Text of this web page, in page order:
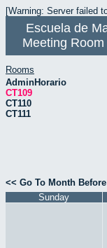
[Warning: Server failed
Escuela de
Meeting
Rooms
AdminHorario
CT109
CT110
CT111
<< Go To Month Before
Sunday